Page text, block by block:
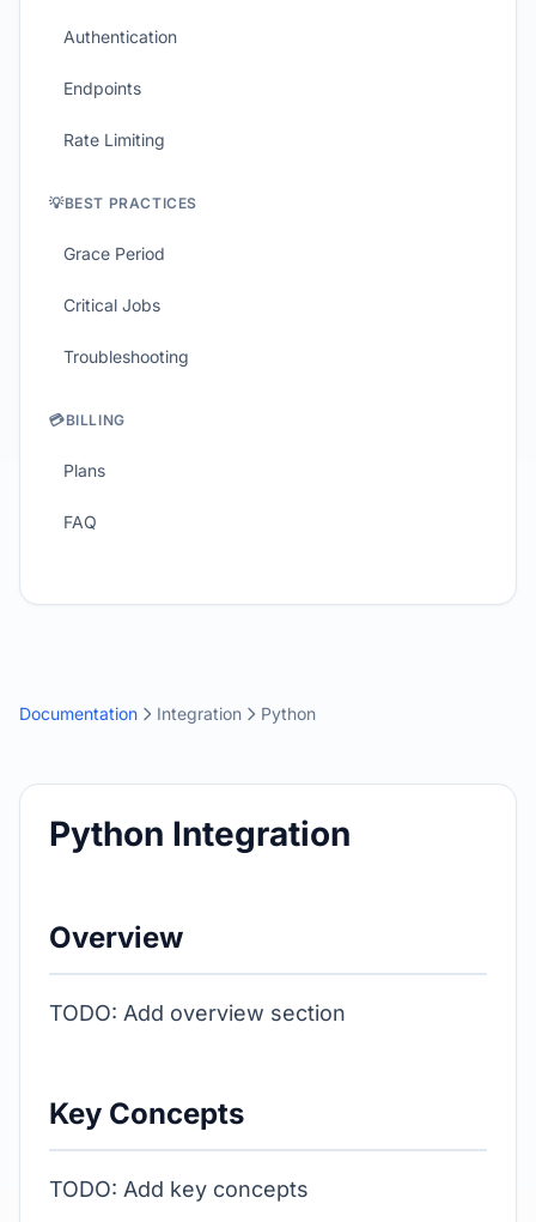
Authentication
Endpoints
Rate Limiting
💡BEST PRACTICES
Grace Period
Critical Jobs
Troubleshooting
💳BILLING
Plans
FAQ
Documentation Integration Python
Python Integration
Overview
TODO: Add overview section
Key Concepts
TODO: Add key concepts